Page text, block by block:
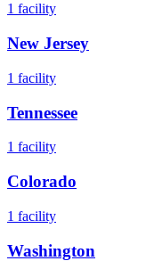
1 facility
New Jersey
1 facility
Tennessee
1 facility
Colorado
1 facility
Washington